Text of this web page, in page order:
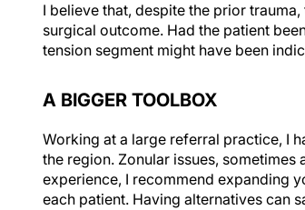
I believe that, despite the prior
surgical outcome. Had the patient
tension segment might have been
A BIGGER TOOLBOX
Working at a large referral practice, I
the region. Zonular issues,
experience, I recommend expanding
each patient. Having alternatives can